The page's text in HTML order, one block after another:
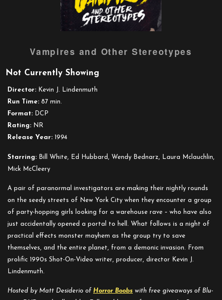
trailer
Vampires and Other Stereotypes
Not Currently Showing
Director: Kevin J. Lindenmuth
Run Time: 87 min.
Format: DCP
Rating: NR
Release Year: 1994
Starring: Bill White, Ed Hubbard, Wendy Bednarz, Laura Mclauchlin,
Mick McCleery
A pair of paranormal investigators are making their nightly rounds
on the seedy streets of New York City when they encounter a group
of party-hopping girls looking for a warehouse rave – who have also
just accidentally opened a portal to hell. What follows is a night of
practical effects monster mayhem as the group try to save
themselves, and the entire planet, from a demonic invasion. From
prolific 1990s Shot-On-Video writer, producer, director Kevin J.
Lindenmuth.
Hosted by Matt Desiderio of Horror Boobs with free giveaways of Blu-